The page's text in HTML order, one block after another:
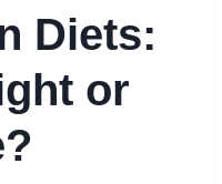
Diets:
or